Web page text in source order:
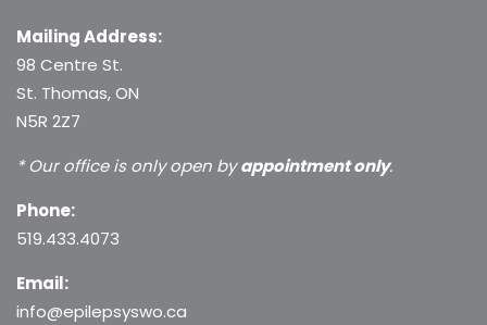
Mailing Address:
98 Centre St.
St. Thomas, ON
N5R 2Z7
* Our office is only open byappointment only.
Phone:
519.433.4073
Email:
info@epilepsyswo.ca